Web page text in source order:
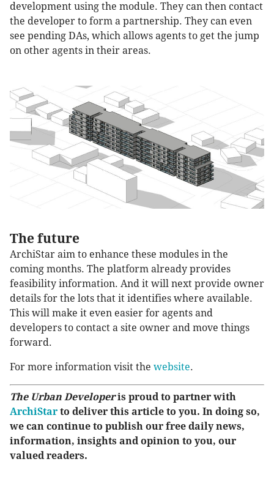
development using the module. They can then contact
the developer to form a partnership. They can even
see pending DAs, which allows agents to get the jump
on other agents in their areas.
The future
ArchiStar aim to enhance these modules in the
coming months. The platform already provides
feasibility information. And it will next provide owner
details for the lots that it identifies where available.
This will make it even easier for agents and
developers to contact a site owner and move things
forward.
For more information visit the website.
The Urban Developeris proud to partner with
ArchiStar to deliver this article to you. In doing so,
we can continue to publish our free daily news,
information, insights and opinion to you, our
valued readers.